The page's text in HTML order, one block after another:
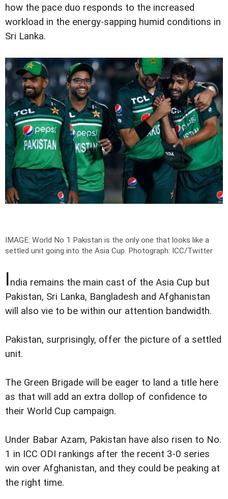
how the pace duo responds to the increased
workload in the energy-sapping humid conditions in
Sri Lanka.
IMAGE: World No 1 Pakistan is the only one that looks like a
settled unit going into the Asia Cup. Photograph: ICC/Twitter
India remains the main cast of the Asia Cup but
Pakistan, Sri Lanka, Bangladesh and Afghanistan
will also vie to be within our attention bandwidth.
Pakistan, surprisingly, offer the picture of a settled
unit.
The Green Brigade will be eager to land a title here
as that will add an extra dollop of confidence to
their World Cup campaign.
Under Babar Azam, Pakistan have also risen to No.
1 in ICC ODI rankings after the recent 3-0 series
win over Afghanistan, and they could be peaking at
the right time.